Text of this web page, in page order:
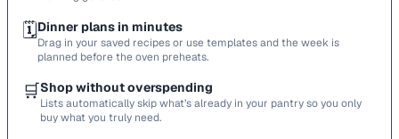
🗓️Dinner plans in minutes
Drag in your saved recipes or use templates and the week is
planned before the oven preheats.
🛒Shop without overspending
Lists automatically skip what’s already in your pantry so you only
buy what you truly need.